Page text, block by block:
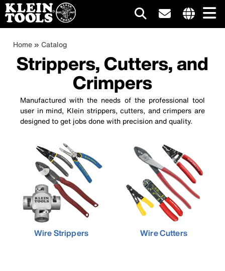
Skip
menu
Main
navigation
Breadcrumb
Home Catalog
Strippers, Cutters, and
Crimpers
Manufactured with the needs of the professional tool
user in mind, Klein strippers, cutters, and crimpers are
designed to get jobs done with precision and quality.
Wire Strippers Wire Cutters